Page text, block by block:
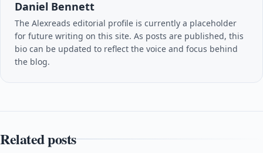
Daniel Bennett
The Alexreads editorial profile is currently a placeholder
for future writing on this site. As posts are published, this
bio can be updated to reflect the voice and focus behind
the blog.
Related posts